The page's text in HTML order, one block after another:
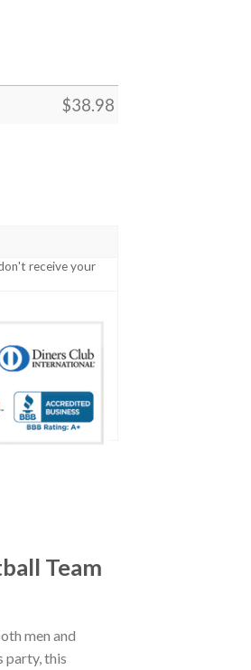
$38.98
Shirt quantity
receive your
Team
men and
party, this